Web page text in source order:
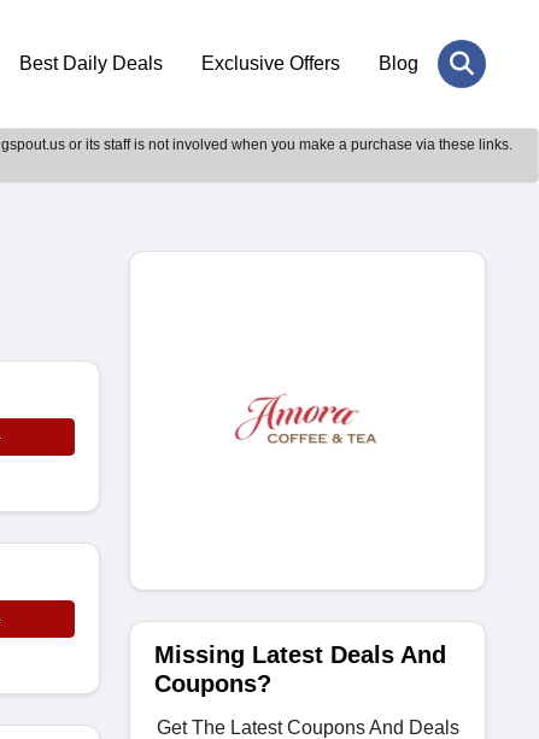
Best Daily Deals Exclusive Offers Blog
or its staff is not involved when you make a purchase via these links.
Missing Latest Deals And
Coupons?
Get The Latest Coupons And Deals